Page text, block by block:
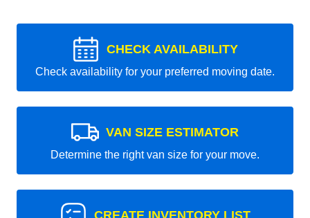
CHECK AVAILABILITY
Check availability for your preferred moving date.
VAN SIZE ESTIMATOR
Determine the right van size for your move.
CREATE INVENTORY LIST